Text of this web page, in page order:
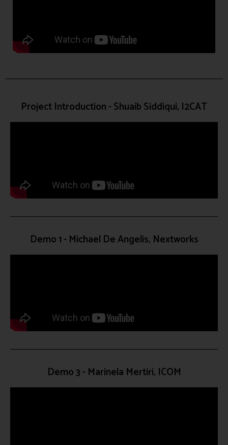
Project Introduction - Shuaib Siddiqui, I2CAT
Demo 1 - Michael De Angelis, Nextworks
Demo 3 - Marinela Mertiri, ICOM